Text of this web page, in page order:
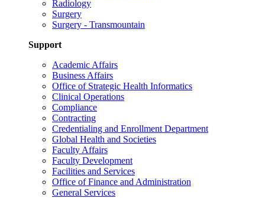
Radiology
Surgery
Surgery - Transmountain
Support
Academic Affairs
Business Affairs
Office of Strategic Health Informatics
Clinical Operations
Compliance
Contracting
Credentialing and Enrollment Department
Global Health and Societies
Faculty Affairs
Faculty Development
Facilities and Services
Office of Finance and Administration
General Services